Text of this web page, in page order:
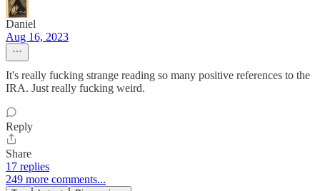
Daniel
Aug 16, 2023
It's really fucking strange reading so many positive references to the
IRA. Just really fucking weird.
Reply
Share
17 replies
249 more comments...